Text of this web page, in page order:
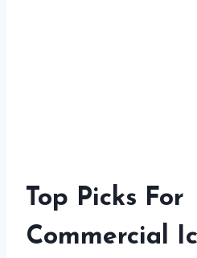
Top Picks For
Commercial